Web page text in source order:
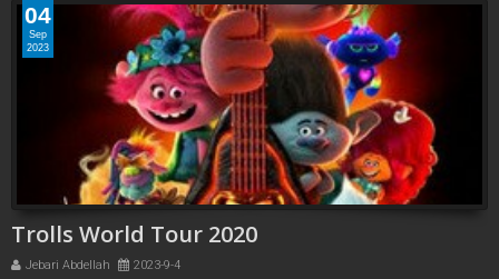
04
Sep
2023
Trolls World Tour 2020
Jebari Abdellah 2023-9-4